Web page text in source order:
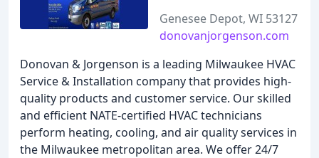
Genesee Depot, WI 53127
donovanjorgenson.com
Donovan & Jorgenson is a leading Milwaukee HVAC
Service & Installation company that provides high-
quality products and customer service. Our skilled
and efficient NATE-certified HVAC technicians
perform heating, cooling, and air quality services in
the Milwaukee metropolitan area. We offer 24/7